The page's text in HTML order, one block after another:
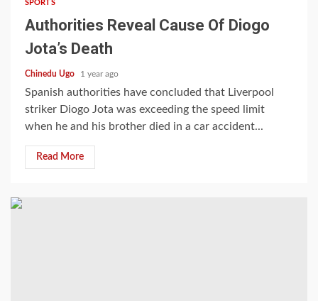
SPORTS
Authorities Reveal Cause Of Diogo
Jota’s Death
Chinedu Ugo 1 year ago
Spanish authorities have concluded that Liverpool
striker Diogo Jota was exceeding the speed limit
when he and his brother died in a car accident...
Read More